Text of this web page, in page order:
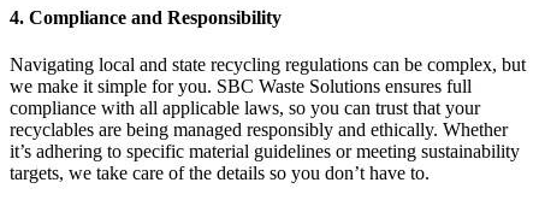
4. Compliance and Responsibility
Navigating local and state recycling regulations can be complex, but
we make it simple for you. SBC Waste Solutions ensures full
compliance with all applicable laws, so you can trust that your
recyclables are being managed responsibly and ethically. Whether
it’s adhering to specific material guidelines or meeting sustainability
targets, we take care of the details so you don’t have to.